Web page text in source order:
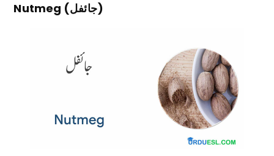
Nutmeg (جائفل)